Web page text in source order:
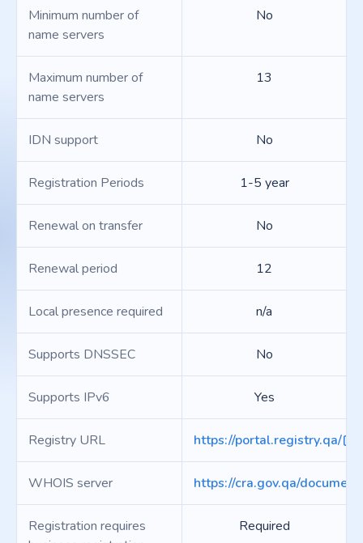
Minimum number of
name servers
No
Maximum number of
name servers
13
IDN support No
Registration Periods 1-5 year
Renewal on transfer No
Renewal period 12
Local presence required n/a
Supports DNSSEC No
Supports IPv6 Yes
Registry URL https://portal.registry.qa/
WHOIS server https://cra.gov.qa/
Registration requires
Required